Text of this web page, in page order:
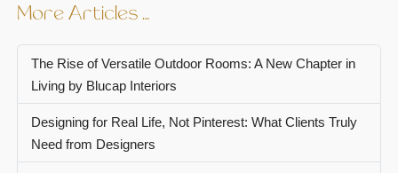
More Articles …
The Rise of Versatile Outdoor Rooms: A New Chapter in
Living by Blucap Interiors
Designing for Real Life, Not Pinterest: What Clients Truly
Need from Designers